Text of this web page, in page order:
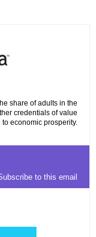
share of adults in the
credentials of value
to economic prosperity.
to this email